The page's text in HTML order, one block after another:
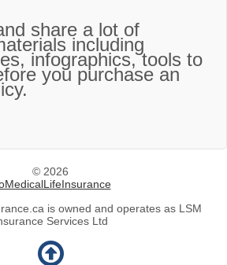
share a lot of
including
infographics, tools to
you purchase an
© 2026
is owned and operates as LSM
Services Ltd